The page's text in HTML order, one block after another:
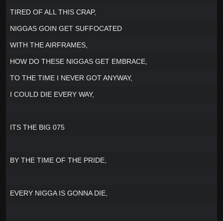
TIRED OF ALL THIS CRAP,
NIGGAS GOIN GET SUFFOCATED
WITH THE AIRFRAMES,
HOW DO THESE NIGGAS GET EMBRACE,
TO THE TIME I NEVER GOT ANYWAY,
I COULD DIE EVERY WAY,
ITS THE BIG 075
BY THE TIME OF THE PRIDE,
EVERY NIGGA IS GONNA DIE,